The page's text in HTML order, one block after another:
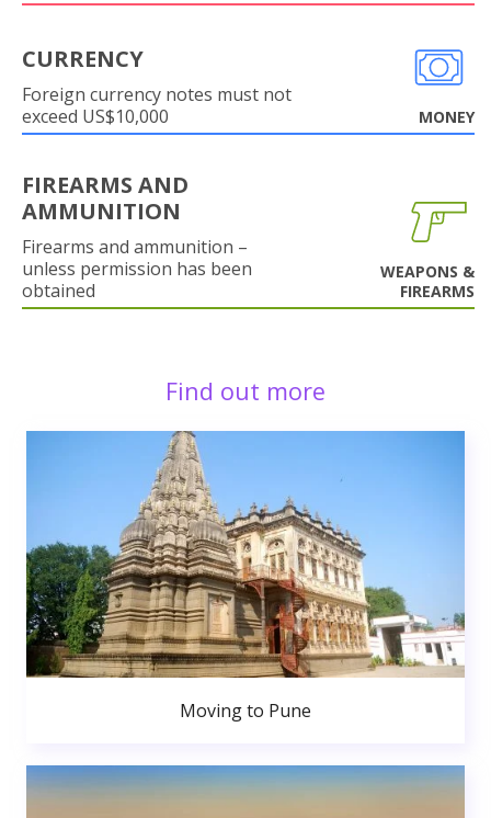
CURRENCY
Foreign currency notes must not
exceed US$10,000
MONEY
FIREARMS AND
AMMUNITION
Firearms and ammunition –
unless permission has been
obtained
WEAPONS &
FIREARMS
Find out more
Moving to Pune